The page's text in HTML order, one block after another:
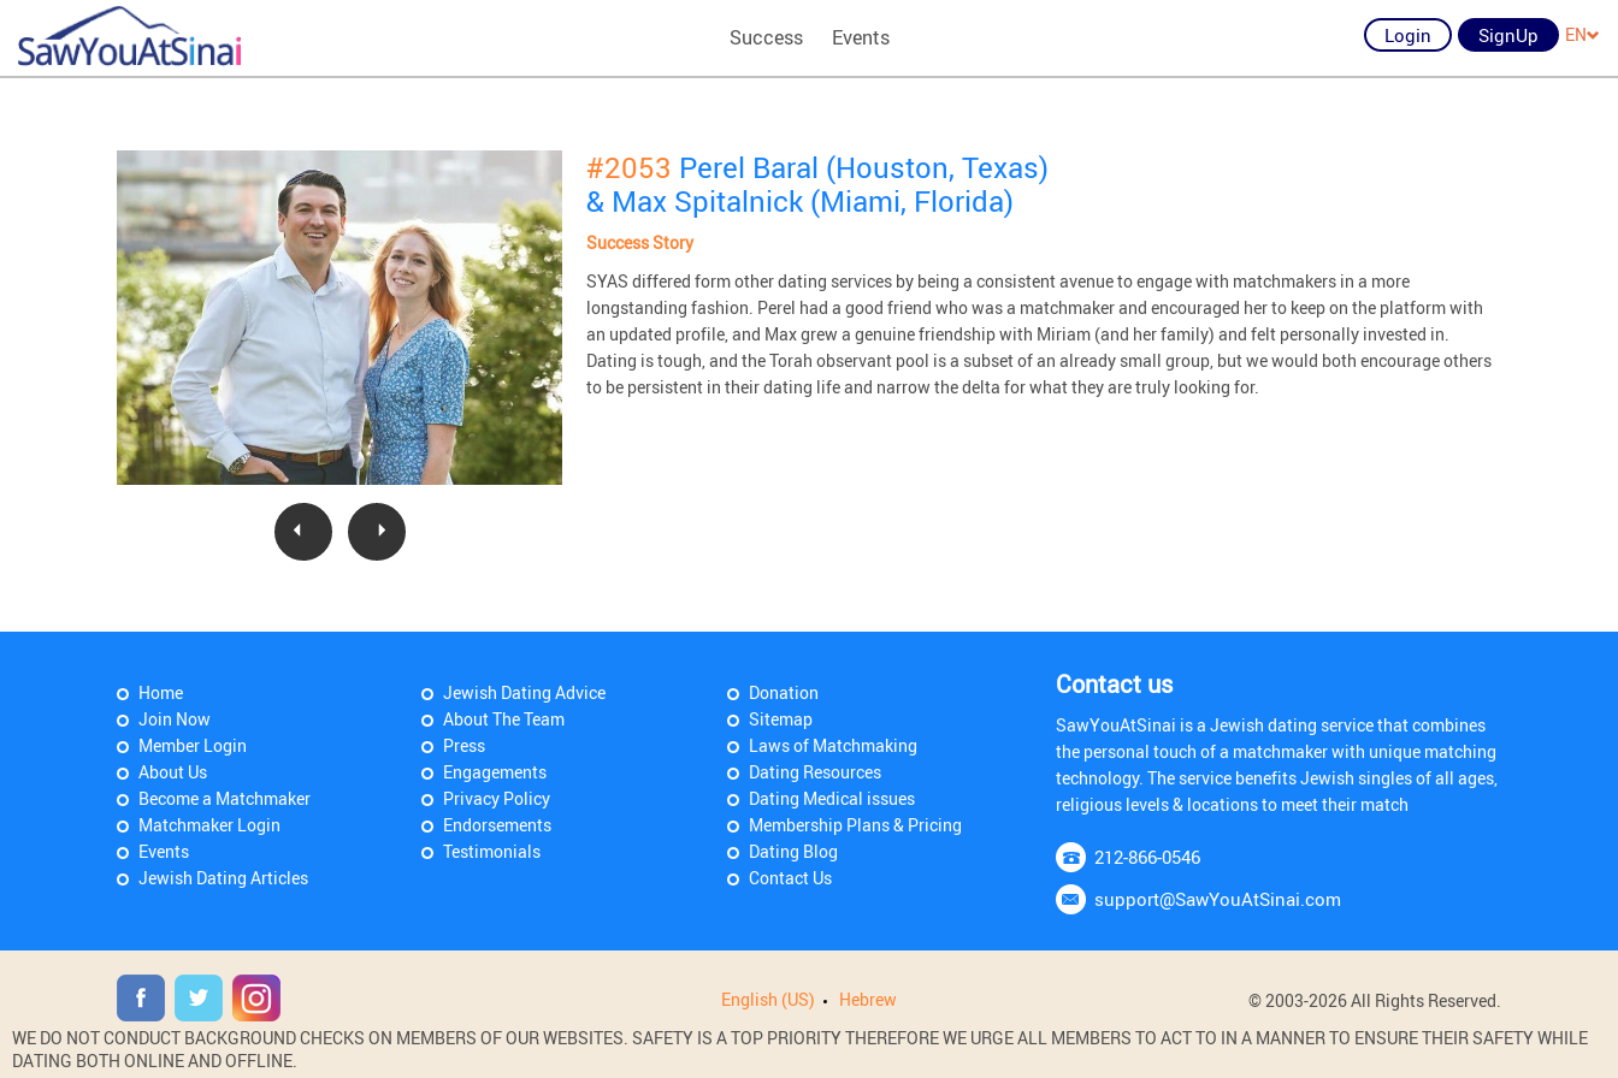
Success Events Login SignUp EN
#2053 Perel Baral (Houston, Texas)
& Max Spitalnick (Miami, Florida)
Success Story
SYAS differed form other dating services by being a consistent avenue to engage with matchmakers in a more
longstanding fashion. Perel had a good friend who was a matchmaker and encouraged her to keep on the platform with
an updated profile, and Max grew a genuine friendship with Miriam (and her family) and felt personally invested in.
Dating is tough, and the Torah observant pool is a subset of an already small group, but we would both encourage others
to be persistent in their dating life and narrow the delta for what they are truly looking for.
Home
Join Now
Member Login
About Us
Become a Matchmaker
Matchmaker Login
Events
Jewish Dating Articles
Jewish Dating Advice
About The Team
Press
Engagements
Privacy Policy
Endorsements
Testimonials
Donation
Sitemap
Laws of Matchmaking
Dating Resources
Dating Medical issues
Membership Plans & Pricing
Dating Blog
Contact Us
Contact us
SawYouAtSinai is a Jewish dating service that combines
the personal touch of a matchmaker with unique matching
technology. The service benefits Jewish singles of all ages,
religious levels & locations to meet their match
212-866-0546
support@SawYouAtSinai.com
English (US) Hebrew
© 2003-2026 All Rights Reserved.
WE DO NOT CONDUCT BACKGROUND CHECKS ON MEMBERS OF OUR WEBSITES. SAFETY IS A TOP PRIORITY THEREFORE WE URGE ALL MEMBERS TO ACT TO IN A MANNER TO ENSURE THEIR SAFETY WHILE
DATING BOTH ONLINE AND OFFLINE.